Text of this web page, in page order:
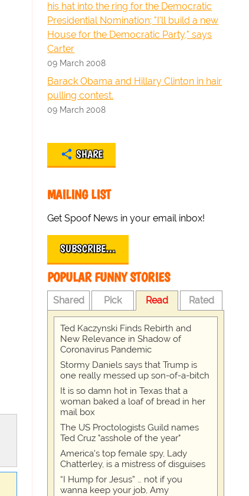
his hat into the ring for the Democratic
Presidential Nomination; "I'll build a new
House for the Democratic Party," says
Carter
09 March 2008
Barack Obama and Hillary Clinton in hair
pulling contest.
09 March 2008
SHARE
MAILING LIST
Get Spoof News in your email inbox!
SUBSCRIBE…
POPULAR FUNNY STORIES
Shared Pick Read Rated
Ted Kaczynski Finds Rebirth and
New Relevance in Shadow of
Coronavirus Pandemic
Stormy Daniels says that Trump is
one really messed up son-of-a-bitch
It is so damn hot in Texas that a
woman baked a loaf of bread in her
mail box
The US Proctologists Guild names
Ted Cruz "asshole of the year"
America's top female spy, Lady
Chatterley, is a mistress of disguises
“I Hump for Jesus” … not if you
wanna keep your job, Amy